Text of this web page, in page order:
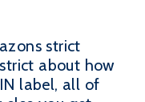
strict
about how
label, all of